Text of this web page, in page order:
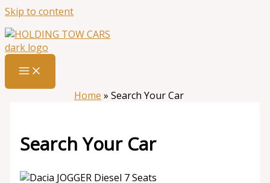
Skip to content
Home » Search Your Car
Search Your Car